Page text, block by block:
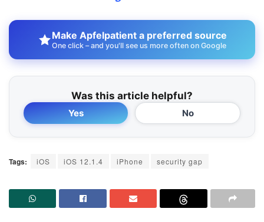
Make Apfelpatient a preferred source
One click – and you'll see us more often on Google
Was this article helpful?
Yes No
Tags: iOS iOS 12.1.4 iPhone security gap